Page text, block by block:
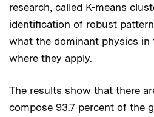
research, called K-means
identification of robust
what the dominant physics in
where they apply.
The results show that there
compose 93.7 percent of the